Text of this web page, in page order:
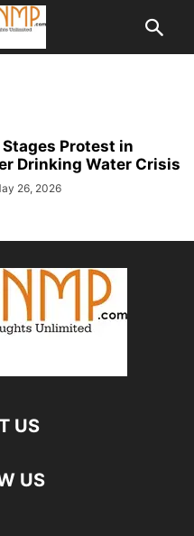
Protest in
Drinking Water Crisis
26, 2026
US
US